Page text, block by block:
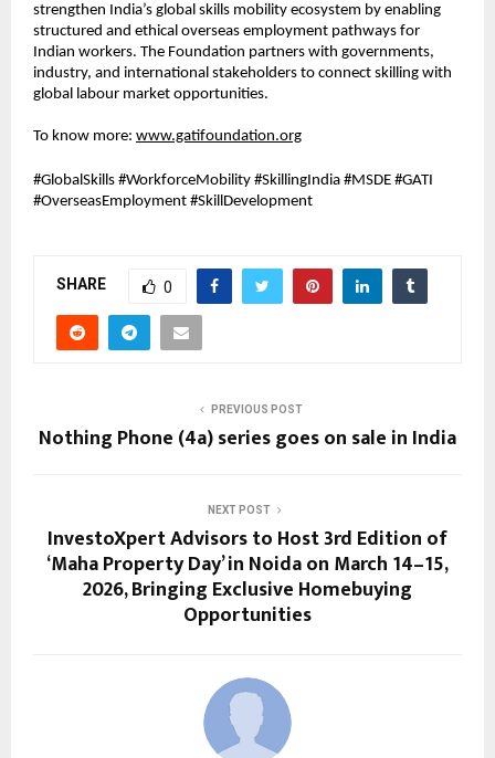
strengthen India’s global skills mobility ecosystem by enabling
structured and ethical overseas employment pathways for
Indian workers. The Foundation partners with governments,
industry, and international stakeholders to connect skilling with
global labour market opportunities.
To know more: www.gatifoundation.org
#GlobalSkills #WorkforceMobility #SkillingIndia #MSDE #GATI
#OverseasEmployment #SkillDevelopment
SHARE 0
PREVIOUS POST
Nothing Phone (4a) series goes on sale in India
NEXT POST
InvestoXpert Advisors to Host 3rd Edition of
‘Maha Property Day’ in Noida on March 14–15,
2026, Bringing Exclusive Homebuying
Opportunities